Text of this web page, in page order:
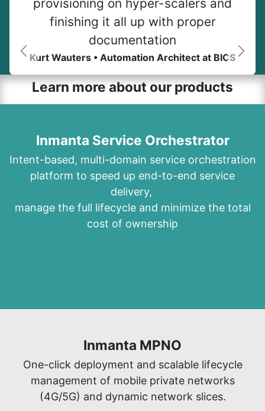
provisioning on hyper-scalers and
finishing it all up with proper
documentation
Kurt Wauters • Automation Architect at BICS
Previous Next
Learn more about our products
Inmanta Service Orchestrator
Intent-based, multi-domain service orchestration
platform to speed up end-to-end service
delivery,
manage the full lifecycle and minimize the total
cost of ownership
Inmanta MPNO​
​One-click deployment and scalable lifecycle
management of mobile private networks
(4G/5G) and dynamic network slices.